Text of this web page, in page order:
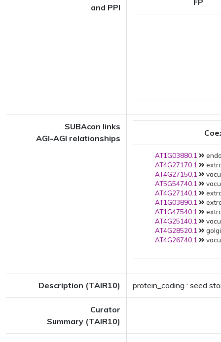
and PPI
FP
SUBAcon links
AGI-AGI relationships
AT1G03880.1
AT4G27170.1
AT4G27150.1
AT5G54740.1
AT4G27140.1
AT1G03890.1
AT1G47540.1
AT4G25140.1
AT4G28520.1
AT4G26740.1
Description (TAIR10) protein_coding : seed
Curator
Summary (TAIR10)